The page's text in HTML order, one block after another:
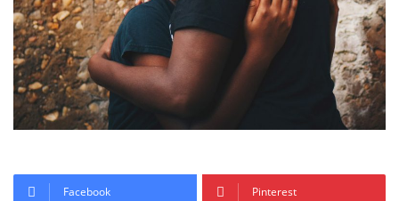
Facebook Pinterest